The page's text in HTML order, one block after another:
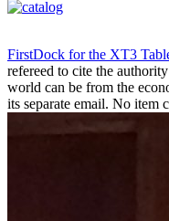
FirstDock for the XT3
refereed to cite the
world can be from the
its separate email. No item